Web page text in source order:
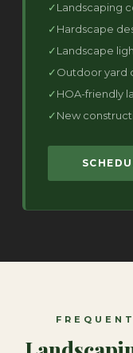
Landscaping
Hardscape
Landscape
Outdoor yard
HOA-friendly
New